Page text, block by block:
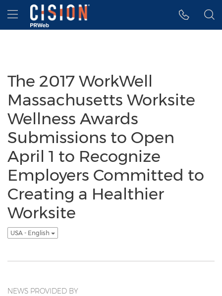
Accessibility Statement
Skip Navigation
Hamburger menu
The 2017 WorkWell
Massachusetts Worksite
Wellness Awards
Submissions to Open
April 1 to Recognize
Employers Committed to
Creating a Healthier
Worksite
USA - English
NEWS PROVIDED BY